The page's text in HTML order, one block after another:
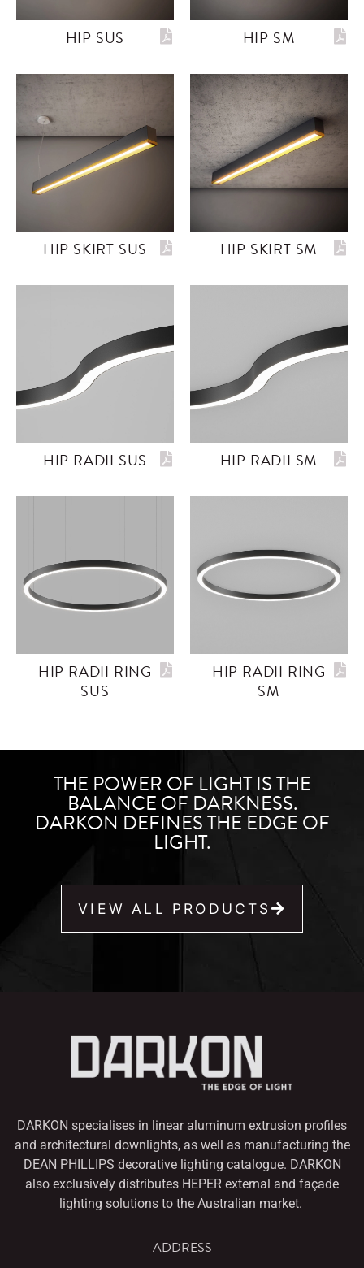
HIP SUS HIP SM
HIP SKIRT SUS HIP SKIRT SM
HIP RADII SUS HIP RADII SM
HIP RADII RING
SUS
HIP RADII RING
SM
THE POWER OF LIGHT IS THE
BALANCE OF DARKNESS.
DARKON DEFINES THE EDGE OF
LIGHT.
VIEW ALL PRODUCTS
DARKON specialises in linear aluminum extrusion profiles
and architectural downlights, as well as manufacturing the
DEAN PHILLIPS decorative lighting catalogue. DARKON
also exclusively distributes HEPER external and façade
lighting solutions to the Australian market.
ADDRESS